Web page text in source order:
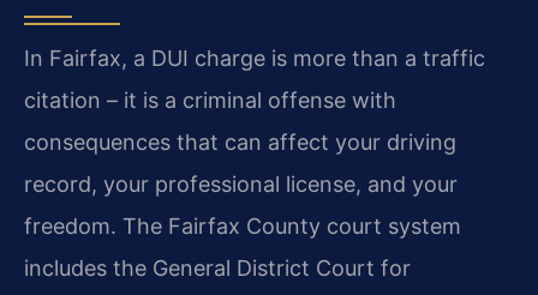
In Fairfax, a DUI charge is more than a traffic
citation – it is a criminal offense with
consequences that can affect your driving
record, your professional license, and your
freedom. The Fairfax County court system
includes the General District Court for